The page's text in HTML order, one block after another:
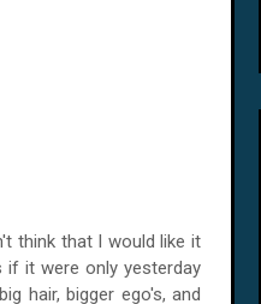
think that I would like it
if it were only yesterday
hair, bigger ego's, and